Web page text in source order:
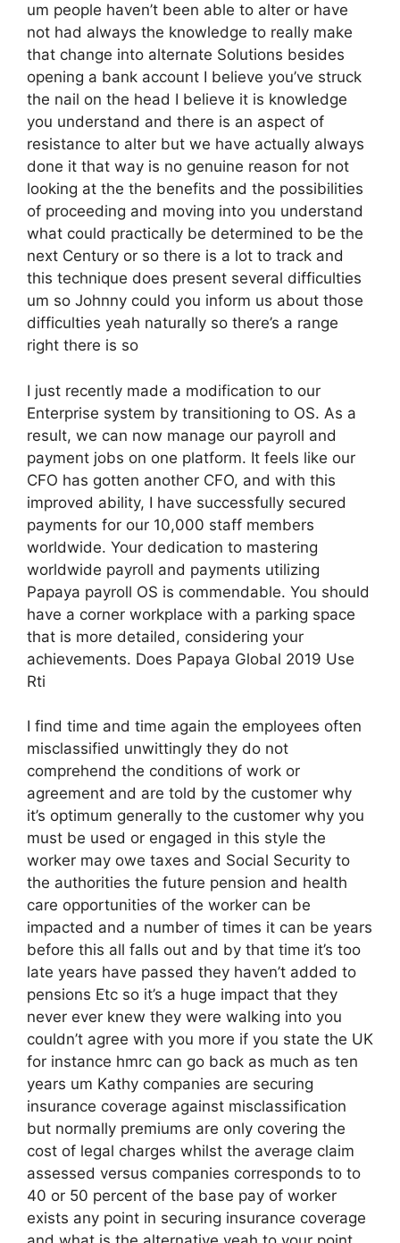
um people haven’t been able to alter or have
not had always the knowledge to really make
that change into alternate Solutions besides
opening a bank account I believe you’ve struck
the nail on the head I believe it is knowledge
you understand and there is an aspect of
resistance to alter but we have actually always
done it that way is no genuine reason for not
looking at the the benefits and the possibilities
of proceeding and moving into you understand
what could practically be determined to be the
next Century or so there is a lot to track and
this technique does present several difficulties
um so Johnny could you inform us about those
difficulties yeah naturally so there’s a range
right there is so
I just recently made a modification to our
Enterprise system by transitioning to OS. As a
result, we can now manage our payroll and
payment jobs on one platform. It feels like our
CFO has gotten another CFO, and with this
improved ability, I have successfully secured
payments for our 10,000 staff members
worldwide. Your dedication to mastering
worldwide payroll and payments utilizing
Papaya payroll OS is commendable. You should
have a corner workplace with a parking space
that is more detailed, considering your
achievements. Does Papaya Global 2019 Use
Rti
I find time and time again the employees often
misclassified unwittingly they do not
comprehend the conditions of work or
agreement and are told by the customer why
it’s optimum generally to the customer why you
must be used or engaged in this style the
worker may owe taxes and Social Security to
the authorities the future pension and health
care opportunities of the worker can be
impacted and a number of times it can be years
before this all falls out and by that time it’s too
late years have passed they haven’t added to
pensions Etc so it’s a huge impact that they
never ever knew they were walking into you
couldn’t agree with you more if you state the UK
for instance hmrc can go back as much as ten
years um Kathy companies are securing
insurance coverage against misclassification
but normally premiums are only covering the
cost of legal charges whilst the average claim
assessed versus companies corresponds to to
40 or 50 percent of the base pay of worker
exists any point in securing insurance coverage